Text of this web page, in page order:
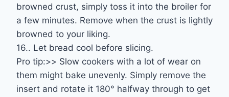
browned crust, simply toss it into the broiler for
a few minutes. Remove when the crust is lightly
browned to your liking.
16.. Let bread cool before slicing.
Pro tip:>> Slow cookers with a lot of wear on
them might bake unevenly. Simply remove the
insert and rotate it 180° halfway through to get